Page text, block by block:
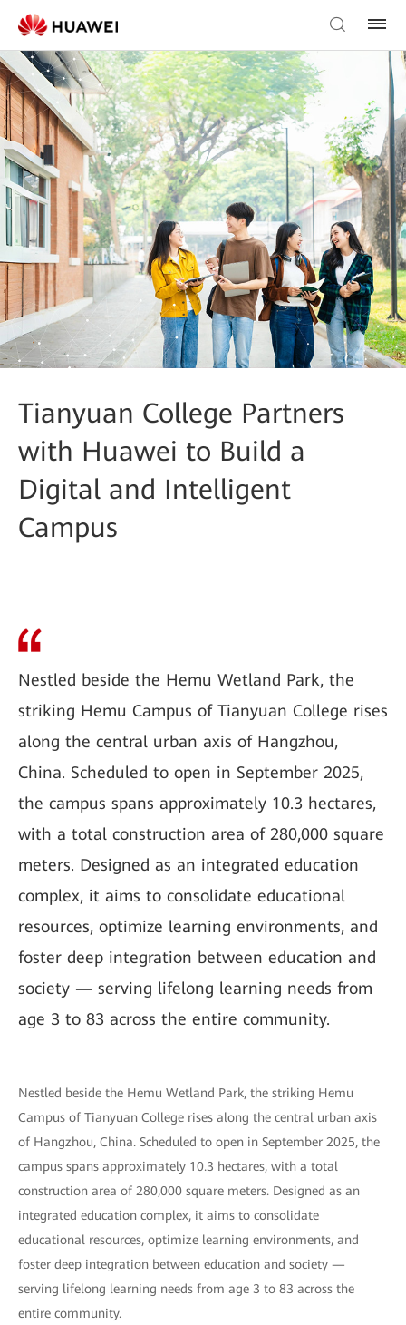
Tianyuan College Partners
with Huawei to Build a
Digital and Intelligent
Campus
Nestled beside the Hemu Wetland Park, the
striking Hemu Campus of Tianyuan College rises
along the central urban axis of Hangzhou,
China. Scheduled to open in September 2025,
the campus spans approximately 10.3 hectares,
with a total construction area of 280,000 square
meters. Designed as an integrated education
complex, it aims to consolidate educational
resources, optimize learning environments, and
foster deep integration between education and
society — serving lifelong learning needs from
age 3 to 83 across the entire community.
Nestled beside the Hemu Wetland Park, the striking Hemu
Campus of Tianyuan College rises along the central urban axis
of Hangzhou, China. Scheduled to open in September 2025, the
campus spans approximately 10.3 hectares, with a total
construction area of 280,000 square meters. Designed as an
integrated education complex, it aims to consolidate
educational resources, optimize learning environments, and
foster deep integration between education and society —
serving lifelong learning needs from age 3 to 83 across the
entire community.